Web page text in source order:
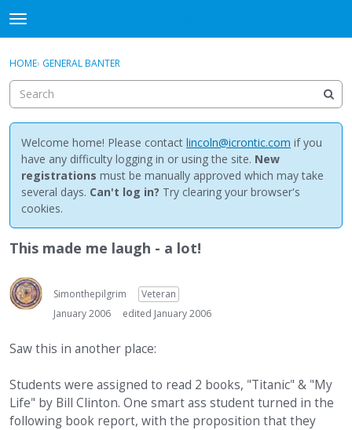
t
o
g
e
m
e
n
u
Discussions
Activity
Best Of...
Sign In · Register
HOME› GENERAL BANTER
Welcome home! Please contact lincoln@icrontic.com if you
have any difficulty logging in or using the site. New
registrations must be manually approved which may take
several days. Can't log in? Try clearing your browser's
cookies.
This made me laugh - a lot!
Simonthepilgrim
Veteran
January 2006
edited January 2006
Saw this in another place:
Students were assigned to read 2 books, "Titanic" & "My
Life" by Bill Clinton. One smart ass student turned in the
following book report, with the proposition that they